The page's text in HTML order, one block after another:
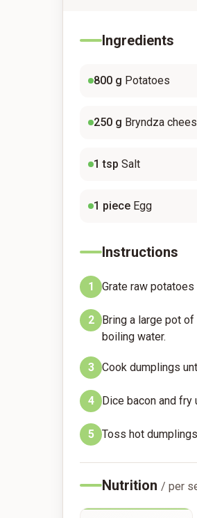
Ingredients
800 g Potatoes
250 g Bryndza
1 tsp Salt
1 piece Egg
Instructions
1 Grate raw
2
Bring a large pot
boiling water.
3 Cook dumplings
4 Dice bacon and
5 Toss hot
Nutrition / per